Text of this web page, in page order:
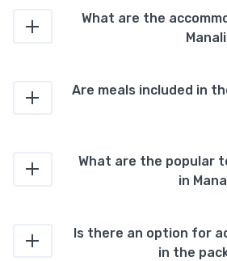
What are the
Are meals included in
What are the popular
in
Is there an option for
in the